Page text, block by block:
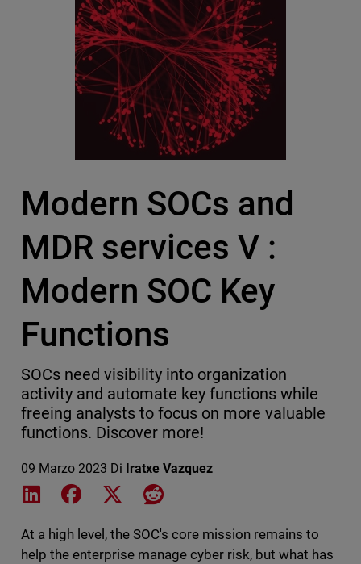
Modern SOCs and
MDR services V :
Modern SOC Key
Functions
SOCs need visibility into organization
activity and automate key functions while
freeing analysts to focus on more valuable
functions. Discover more!
09 Marzo 2023 Di Iratxe Vazquez
Share on LinkedIn
Share on Facebook
Share on XShare on Reddit
At a high level, the SOC's core mission remains to
help the enterprise manage cyber risk, but what has